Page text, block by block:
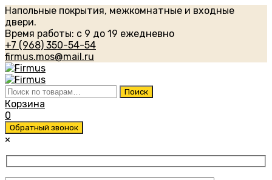
Напольные покрытия, межкомнатные и входные
двери.
Время работы: с 9 до 19 ежедневно
+7 (968) 350-54-54
firmus.mos@mail.ru
Искать: Поиск
Корзина
0
Обратный звонок
×